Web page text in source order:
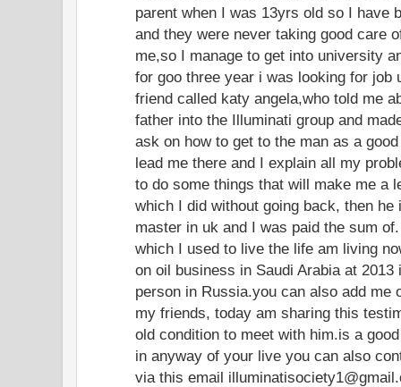
parent when I was 13yrs old so I have
and they were never taking good care
me,so I manage to get into university
for goo three year i was looking for job
friend called katy angela,who told me
father into the Illuminati group and
ask on how to get to the man as a
lead me there and I explain all my
to do some things that will make me a
which I did without going back, then he
master in uk and I was paid the sum
which I used to live the life am living
on oil business in Saudi Arabia at
person in Russia.you can also add me
my friends, today am sharing this
old condition to meet with him.is a
in anyway of your live you can also
via this email